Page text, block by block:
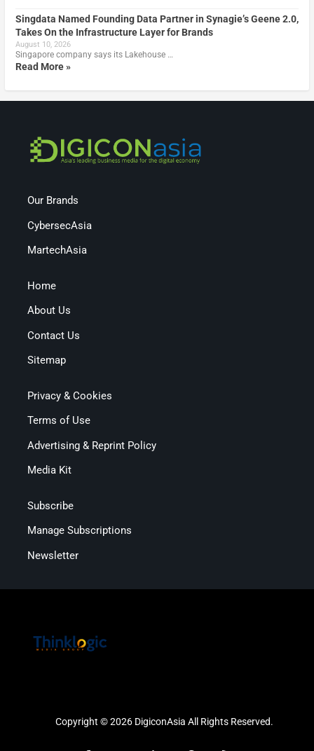
Singdata Named Founding Data Partner in Synagie’s Geene 2.0,
Takes On the Infrastructure Layer for Brands
August 10, 2026
Singapore company says its Lakehouse …
Read More »
Our Brands
CybersecAsia
MartechAsia
Home
About Us
Contact Us
Sitemap
Privacy & Cookies
Terms of Use
Advertising & Reprint Policy
Media Kit
Subscribe
Manage Subscriptions
Newsletter
Copyright © 2026 DigiconAsia All Rights Reserved.